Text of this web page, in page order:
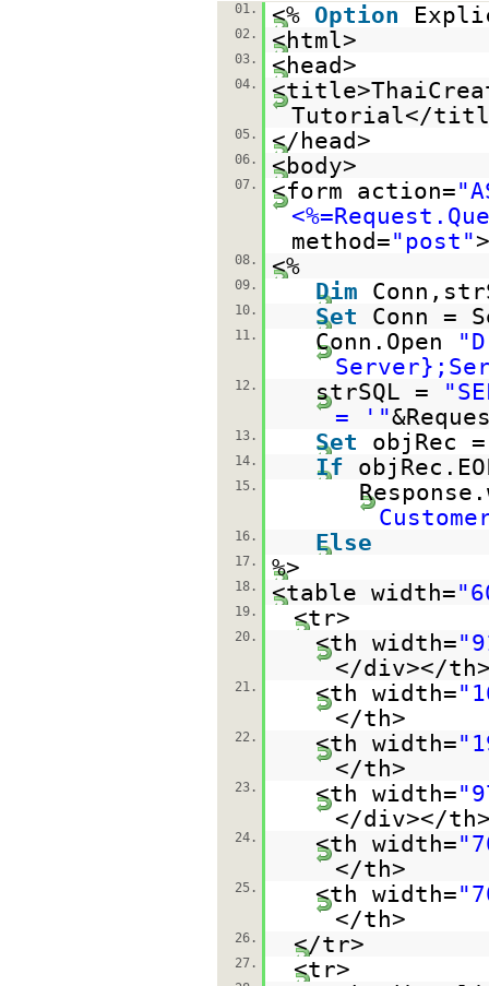
01. <% Option
02. <html>
03. <head>
04.
Tutorial</
05. </head>
06. <body>
07. <form action=
method="post">
08. <%
09. Dim
10. Set Conn =
11. Conn.Open
12. strSQL =
= '"
13. Set objRec
14. If
15.
16. Else
17. %>
18. <table width=
19. <tr>
20. <th width=
</div></
21. <th width=
</th>
22. <th width=
</th>
23. <th width=
</div></
24. <th width=
</th>
25. <th width=
</th>
26. </tr>
27. <tr>